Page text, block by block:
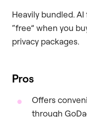
Heavily bundled.
“free” when you
privacy packages.
Pros
Offers
through